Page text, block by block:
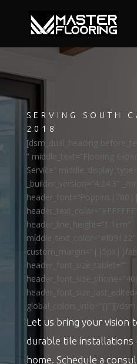
SERVING SOUTH
2018
[dsm_dual_heading
” middle_text=”Flooring
Service”
_builder_version=”4.24.3″
header_line_height=”1.1em”
middle_text_color=”#f09122″
header_font_size_tablet=””
global_colors_info=”{}”][/
Let us bring your vision
durable tile installations
home. Schedule a